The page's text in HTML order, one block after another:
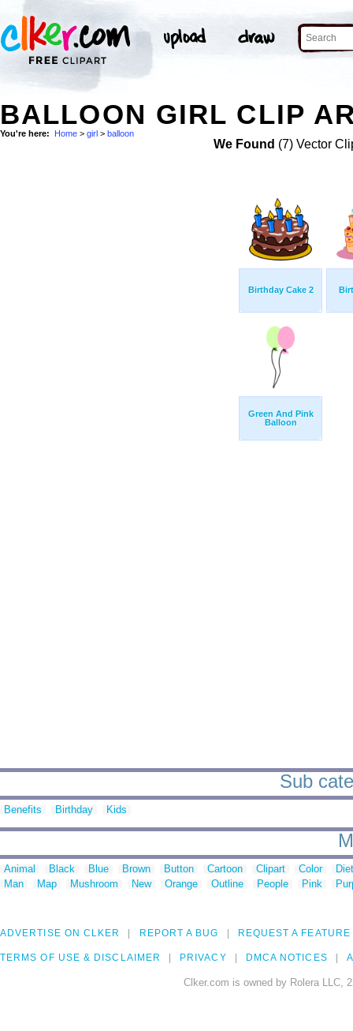
BALLOON GIRL CLIP
You're here: Home > girl > balloon
We Found (7) Vector
Birthday Cake 2
Green And Pink
Balloon
Sub
Benefits Birthday Kids
Animal Black Blue Brown Button Cartoon Clipart Color
Man
Map Mushroom New Orange Outline People Pink
ADVERTISE ON CLKER REPORT A BUG REQUEST A FEATURE
TERMS OF USE & DISCLAIMER PRIVACY DMCA NOTICES
Clker.com is owned by Rolera LLC,